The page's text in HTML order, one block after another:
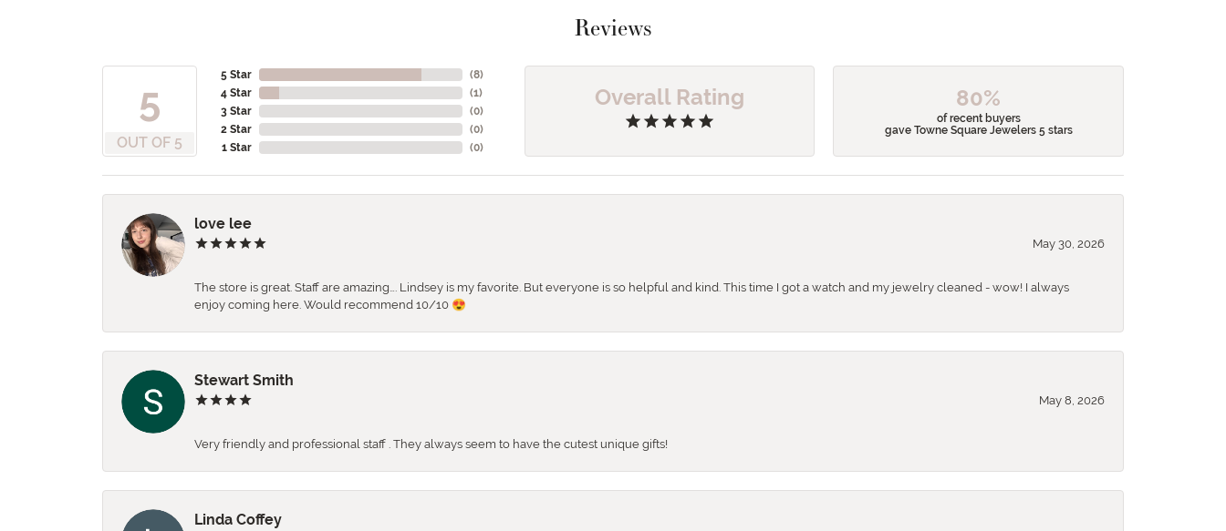
Reviews
5
OUT OF 5
5 Star
4 Star
3 Star
2 Star
1 Star
(8)
(1)
(0)
(0)
(0)
Overall Rating 80%
of recent buyers
gave Towne Square Jewelers 5 stars
love lee
May 30, 2026
The store is great. Staff are amazing…. Lindsey is my favorite. But everyone is so helpful and kind. This time I got a watch and my jewelry cleaned - wow! I always
enjoy coming here. Would recommend 10/10 😍
Stewart Smith
May 8, 2026
Very friendly and professional staff . They always seem to have the cutest unique gifts!
Linda Coffey